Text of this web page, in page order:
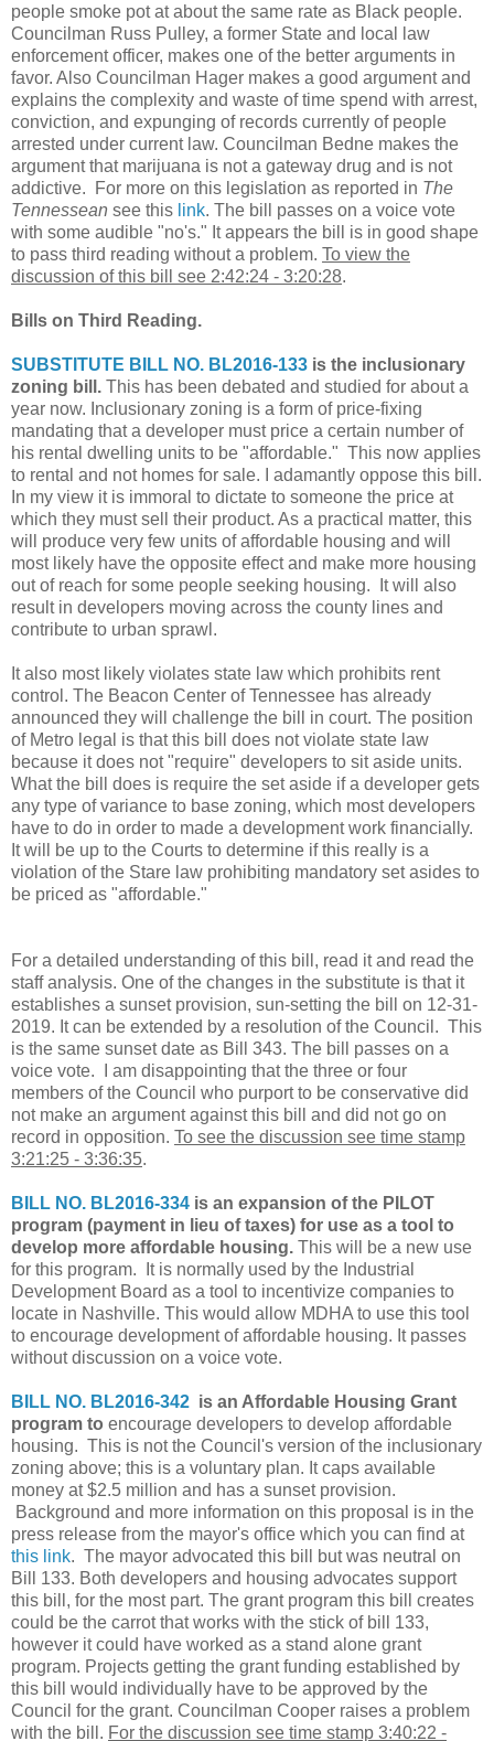
people smoke pot at about the same rate as Black people.
Councilman Russ Pulley, a former State and local law
enforcement officer, makes one of the better arguments in
favor. Also Councilman Hager makes a good argument and
explains the complexity and waste of time spend with arrest,
conviction, and expunging of records currently of people
arrested under current law. Councilman Bedne makes the
argument that marijuana is not a gateway drug and is not
addictive. For more on this legislation as reported in The
Tennessean see this link. The bill passes on a voice vote
with some audible "no's." It appears the bill is in good shape
to pass third reading without a problem. To view the
discussion of this bill see 2:42:24 - 3:20:28.
Bills on Third Reading.
SUBSTITUTE BILL NO. BL2016-133 is the inclusionary
zoning bill. This has been debated and studied for about a
year now. Inclusionary zoning is a form of price-fixing
mandating that a developer must price a certain number of
his rental dwelling units to be "affordable." This now applies
to rental and not homes for sale. I adamantly oppose this bill.
In my view it is immoral to dictate to someone the price at
which they must sell their product. As a practical matter, this
will produce very few units of affordable housing and will
most likely have the opposite effect and make more housing
out of reach for some people seeking housing. It will also
result in developers moving across the county lines and
contribute to urban sprawl.
It also most likely violates state law which prohibits rent
control. The Beacon Center of Tennessee has already
announced they will challenge the bill in court. The position
of Metro legal is that this bill does not violate state law
because it does not "require" developers to sit aside units.
What the bill does is require the set aside if a developer gets
any type of variance to base zoning, which most developers
have to do in order to made a development work financially.
It will be up to the Courts to determine if this really is a
violation of the Stare law prohibiting mandatory set asides to
be priced as "affordable."
For a detailed understanding of this bill, read it and read the
staff analysis. One of the changes in the substitute is that it
establishes a sunset provision, sun-setting the bill on 12-31-
2019. It can be extended by a resolution of the Council. This
is the same sunset date as Bill 343. The bill passes on a
voice vote. I am disappointing that the three or four
members of the Council who purport to be conservative did
not make an argument against this bill and did not go on
record in opposition. To see the discussion see time stamp
3:21:25 - 3:36:35.
BILL NO. BL2016-334 is an expansion of the PILOT
program (payment in lieu of taxes) for use as a tool to
develop more affordable housing. This will be a new use
for this program. It is normally used by the Industrial
Development Board as a tool to incentivize companies to
locate in Nashville. This would allow MDHA to use this tool
to encourage development of affordable housing. It passes
without discussion on a voice vote.
BILL NO. BL2016-342 is an Affordable Housing Grant
program to encourage developers to develop affordable
housing. This is not the Council's version of the inclusionary
zoning above; this is a voluntary plan. It caps available
money at $2.5 million and has a sunset provision.
Background and more information on this proposal is in the
press release from the mayor's office which you can find at
this link. The mayor advocated this bill but was neutral on
Bill 133. Both developers and housing advocates support
this bill, for the most part. The grant program this bill creates
could be the carrot that works with the stick of bill 133,
however it could have worked as a stand alone grant
program. Projects getting the grant funding established by
this bill would individually have to be approved by the
Council for the grant. Councilman Cooper raises a problem
with the bill. For the discussion see time stamp 3:40:22 -